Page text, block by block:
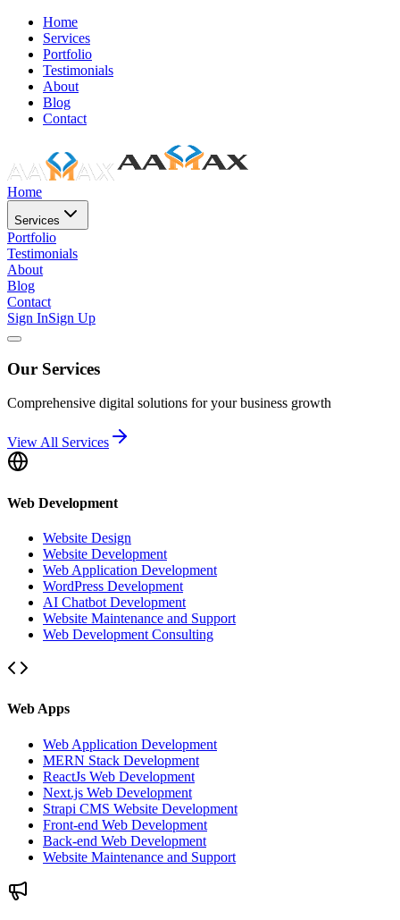
Home
Services
Portfolio
Testimonials
About
Blog
Contact
Home
Services
Portfolio
Testimonials
About
Blog
Contact
Sign InSign Up
Our Services
Comprehensive digital solutions for your business growth
View All Services
Web Development
Website Design
Website Development
Web Application Development
WordPress Development
AI Chatbot Development
Website Maintenance and Support
Web Development Consulting
Web Apps
Web Application Development
MERN Stack Development
ReactJs Web Development
Next.js Web Development
Strapi CMS Website Development
Front-end Web Development
Back-end Web Development
Website Maintenance and Support